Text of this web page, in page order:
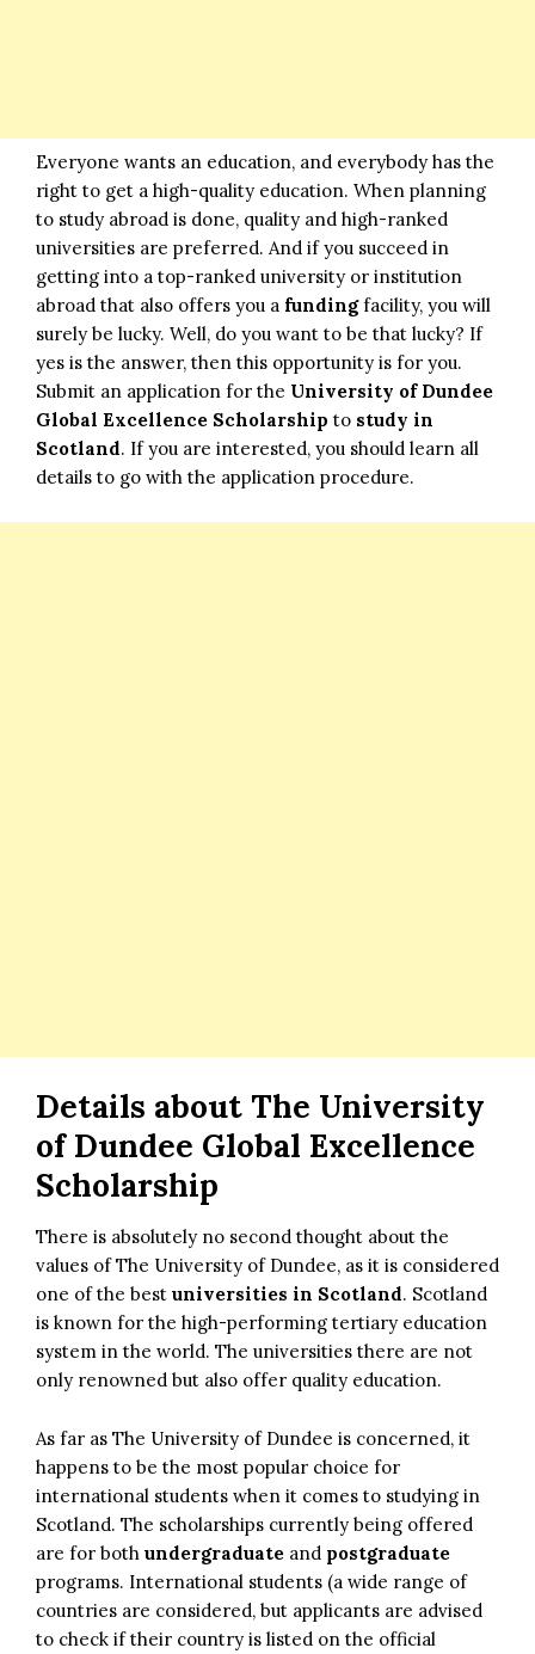
Everyone wants an education, and everybody has the
right to get a high-quality education. When planning
to study abroad is done, quality and high-ranked
universities are preferred. And if you succeed in
getting into a top-ranked university or institution
abroad that also offers you a fundingfacility, you will
surely be lucky. Well, do you want to be that lucky? If
yes is the answer, then this opportunity is for you.
Submit an application for the University of Dundee
Global Excellence Scholarship to study in
Scotland. If you are interested, you should learn all
details to go with the application procedure.
Details about The University
of Dundee Global Excellence
Scholarship
There is absolutely no second thought about the
values of The University of Dundee, as it is considered
one of the best universities in Scotland. Scotland
is known for the high-performing tertiary education
system in the world. The universities there are not
only renowned but also offer quality education.
As far as The University of Dundee is concerned, it
happens to be the most popular choice for
international students when it comes to studying in
Scotland. The scholarships currently being offered
are for both undergraduate and postgraduate
programs. International students (a wide range of
countries are considered, but applicants are advised
to check if their country is listed on the official